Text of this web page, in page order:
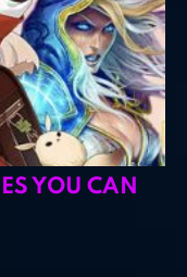
YOU CAN